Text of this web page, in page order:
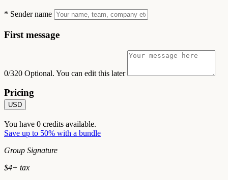
* Sender name
First message
0/320 Optional. You can edit this later
Pricing
USD
You have 0 credits available.
Save up to 50% with a bundle
Group Signature
$4+ tax